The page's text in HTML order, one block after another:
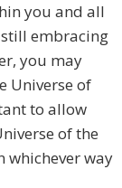
you and all
embracing
you may
Universe of
to allow
of the
whichever way